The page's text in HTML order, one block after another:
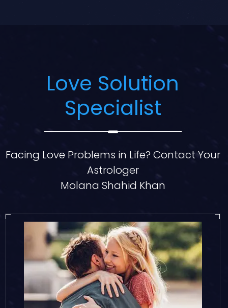
Love Solution
Specialist
Facing Love Problems in Life? Contact Your
Astrologer
Molana Shahid Khan